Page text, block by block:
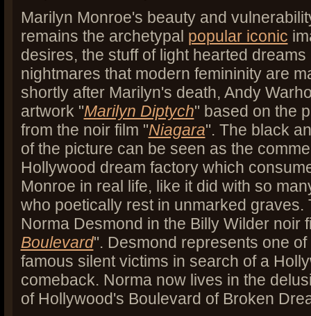
Marilyn Monroe's beauty and
remains the archetypal popular iconic
desires, the stuff of light hearted
nightmares that modern femininity are
shortly after Marilyn's death, Andy
artwork "Marilyn Diptych" based on the
from the noir film "Niagara". The black
of the picture can be seen as the
Hollywood dream factory which
Monroe in real life, like it did with so
who poetically rest in unmarked graves.
Norma Desmond in the Billy Wilder noir
Boulevard". Desmond represents one
famous silent victims in search of a
comeback. Norma now lives in the
of Hollywood's Boulevard of Broken